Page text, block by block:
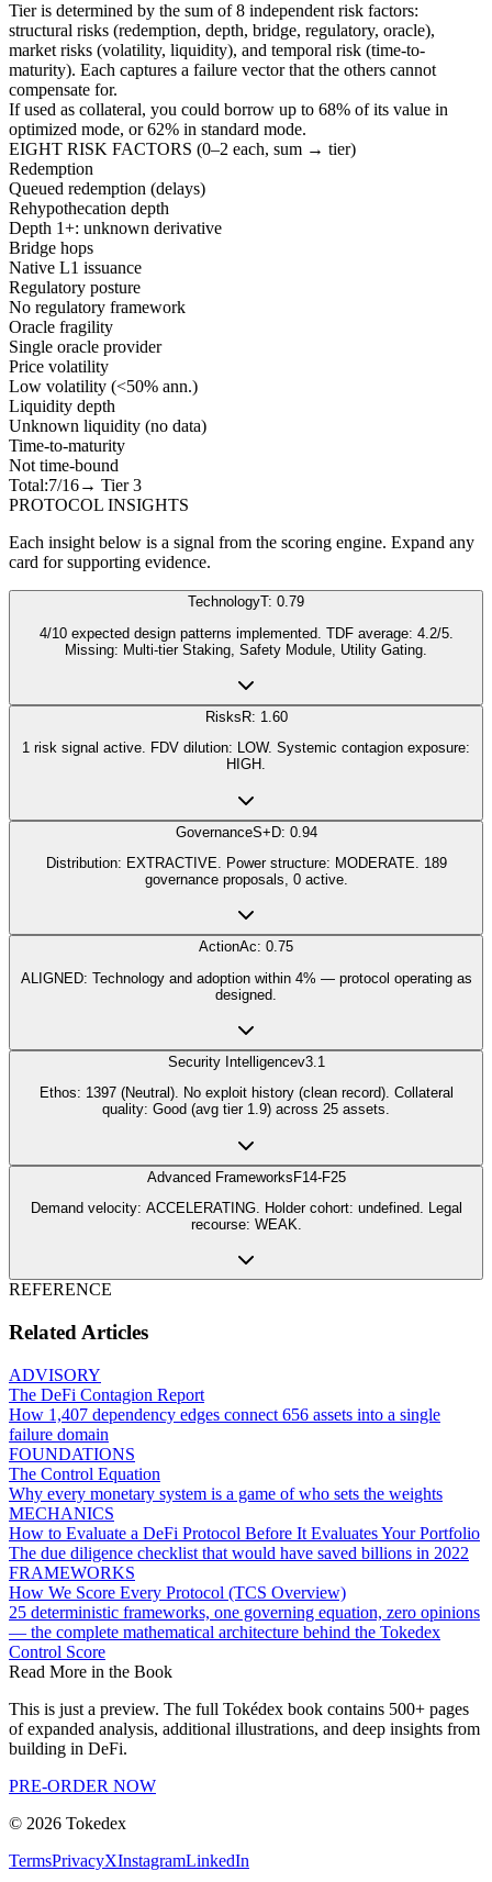
Tier is determined by the sum of 8 independent risk factors:
structural risks (redemption, depth, bridge, regulatory, oracle),
market risks (volatility, liquidity), and temporal risk (time-to-
maturity). Each captures a failure vector that the others cannot
compensate for.
If used as collateral, you could borrow up to 68% of its value in
optimized mode, or 62% in standard mode.
EIGHT RISK FACTORS (0–2 each, sum → tier)
Redemption
Queued redemption (delays)
Rehypothecation depth
Depth 1+: unknown derivative
Bridge hops
Native L1 issuance
Regulatory posture
No regulatory framework
Oracle fragility
Single oracle provider
Price volatility
Low volatility (<50% ann.)
Liquidity depth
Unknown liquidity (no data)
Time-to-maturity
Not time-bound
Total:7/16→ Tier3
PROTOCOL INSIGHTS
Each insight below is a signal from the scoring engine. Expand any
card for supporting evidence.
TechnologyT: 0.79
4/10 expected design patterns implemented. TDF average: 4.2/5.
Missing: Multi-tier Staking, Safety Module, Utility Gating.
Risks R: 1.60
1 risk signal active. FDV dilution: LOW. Systemic contagion exposure:
HIGH.
GovernanceS+D: 0.94
Distribution: EXTRACTIVE. Power structure: MODERATE. 189
governance proposals, 0 active.
ActionAc: 0.75
ALIGNED: Technology and adoption within 4% — protocol operating as
designed.
Security Intelligencev3.1
Ethos: 1397 (Neutral). No exploit history (clean record). Collateral
quality: Good (avg tier 1.9) across 25 assets.
Advanced FrameworksF14-F25
Demand velocity: ACCELERATING. Holder cohort: undefined. Legal
recourse: WEAK.
REFERENCE
Related Articles
ADVISORY
The DeFi Contagion Report
How 1,407 dependency edges connect 656 assets into a single
failure domain
FOUNDATIONS
The Control Equation
Why every monetary system is a game of who sets the weights
MECHANICS
How to Evaluate a DeFi Protocol Before It Evaluates Your Portfolio
The due diligence checklist that would have saved billions in 2022
FRAMEWORKS
How We Score Every Protocol (TCS Overview)
25 deterministic frameworks, one governing equation, zero opinions
— the complete mathematical architecture behind the Tokedex
Control Score
Read More in the Book
This is just a preview. The full Tokédex book contains 500+ pages
of expanded analysis, additional illustrations, and deep insights from
building in DeFi.
PRE-ORDER NOW
© 2026 Tokedex
TermsPrivacyXInstagramLinkedIn